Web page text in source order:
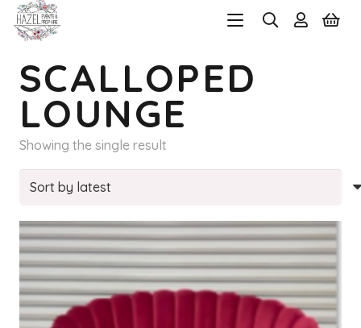
SCALLOPED
LOUNGE
Showing the single result